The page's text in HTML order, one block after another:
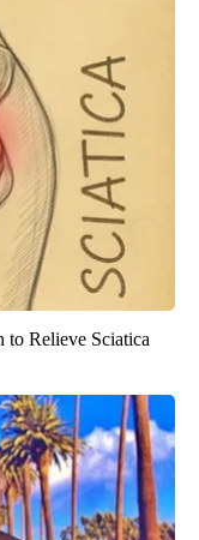
to Relieve Sciatica